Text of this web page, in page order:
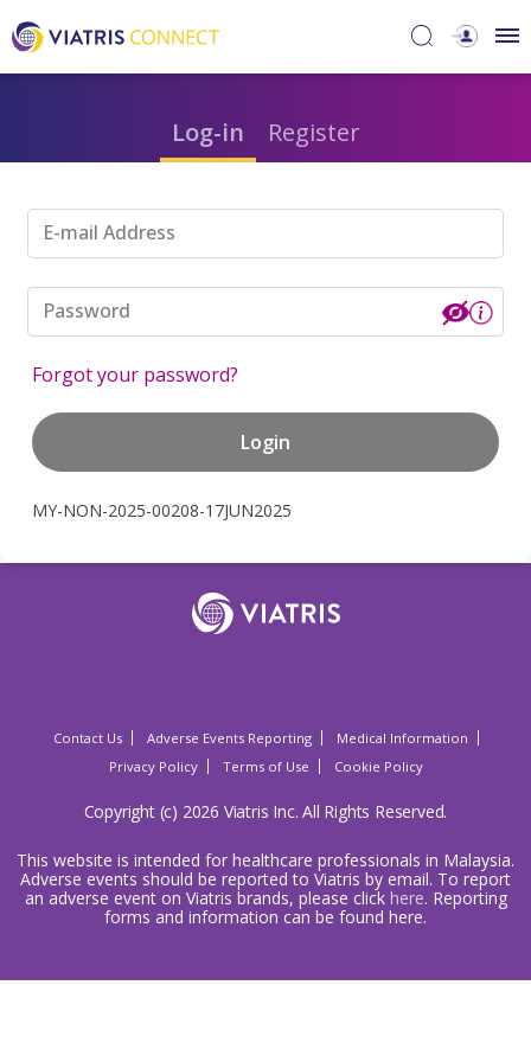
Log-in Register
E-mail Address
Password
Forgot your password?
Login
MY-NON-2025-00208-17JUN2025
Contact Us Adverse Events Reporting
Medical Information
Privacy Policy
Terms of Use Cookie Policy
Copyright (c) 2026 Viatris Inc. All Rights Reserved.
This website is intended for healthcare professionals in Malaysia.
Adverse events should be reported to Viatris by email. To report
an adverse event on Viatris brands, please click here. Reporting
forms and information can be found here.